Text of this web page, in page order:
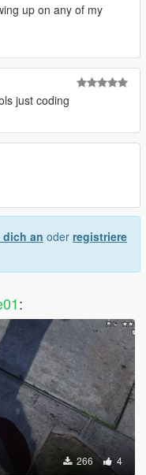
up on any of my
just coding
dich an oder registriere
:
266 4